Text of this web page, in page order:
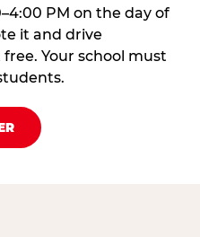
PM on the day of
it and drive
Your school must